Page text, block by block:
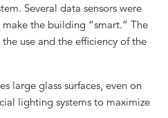
Several data sensors were
the building “smart.” The
use and the efficiency of the
large glass surfaces, even on
lighting systems to maximize